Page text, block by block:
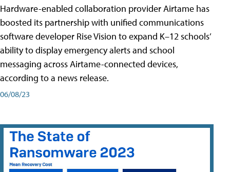
Hardware-enabled collaboration provider Airtame has
boosted its partnership with unified communications
software developer Rise Vision to expand K–12 schools’
ability to display emergency alerts and school
messaging across Airtame-connected devices,
according to a news release.
06/08/23